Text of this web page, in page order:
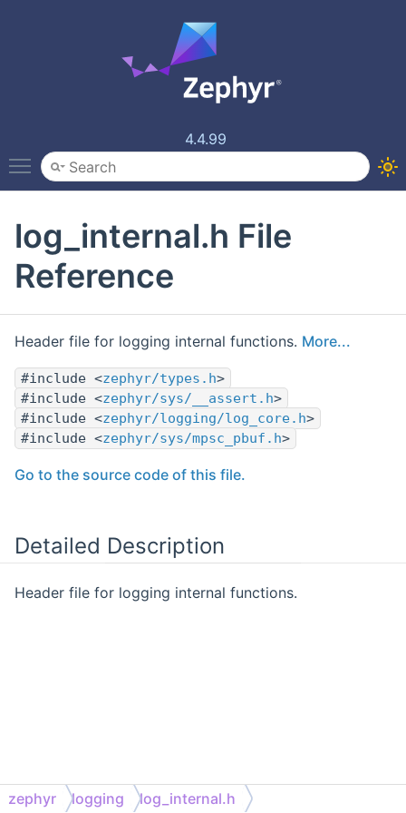
4.4.99
Toggle main menu visibility
log_internal.h File
Reference
Header file for logging internal functions. More...
#include <zephyr/types.h>
#include <zephyr/sys/__assert.h>
#include <zephyr/logging/log_core.h>
#include <zephyr/sys/mpsc_pbuf.h>
Go to the source code of this file.
Detailed Description
Header file for logging internal functions.
zephyr logging log_internal.h